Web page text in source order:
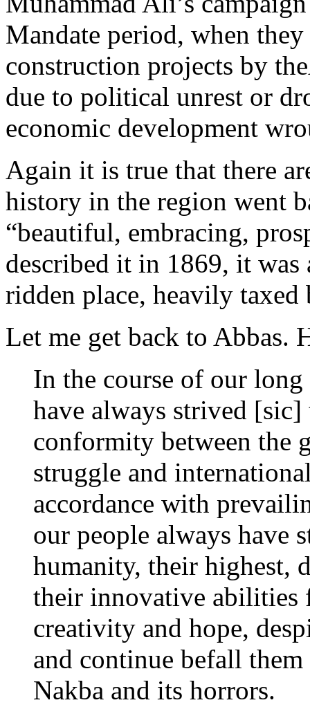
Mandate period, when
construction projects by
due to political unrest or
economic development
Again it is true that there
history in the region went
“beautiful, embracing,
described it in 1869, it was
ridden place, heavily
Let me get back to Abbas.
In the course of our
have always strived [sic]
conformity between the
struggle and
accordance with
our people always have
humanity, their highest,
their innovative abilities
creativity and hope,
and continue befall
Nakba and its horrors.